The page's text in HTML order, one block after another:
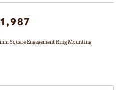
Square Engagement Ring Mounting